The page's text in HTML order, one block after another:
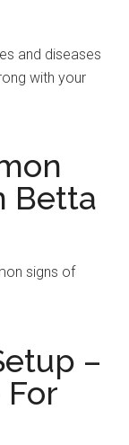
and diseases
with your
Betta
signs of
–
For